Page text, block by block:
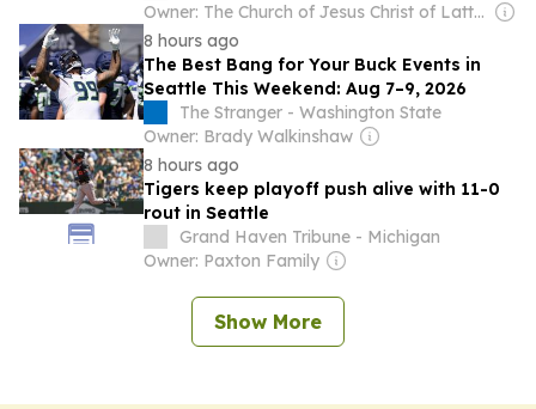
Owner: The Church of Jesus Christ of Latter-Day Saints
8 hours ago
The Best Bang for Your Buck Events in
Seattle This Weekend: Aug 7–9, 2026
The Stranger - Washington State
Owner: Brady Walkinshaw
8 hours ago
Tigers keep playoff push alive with 11-0
rout in Seattle
Grand Haven Tribune - Michigan
Owner: Paxton Family
Show More